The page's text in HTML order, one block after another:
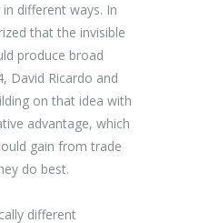
different ways. In
that the invisible
produce broad
David Ricardo and
on that idea with
advantage, which
gain from trade
do best.
different